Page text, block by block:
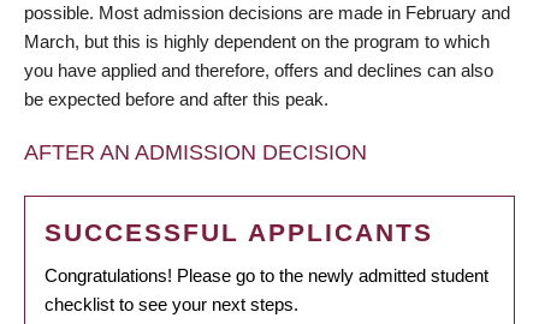
possible. Most admission decisions are made in February and
March, but this is highly dependent on the program to which
you have applied and therefore, offers and declines can also
be expected before and after this peak.
AFTER AN ADMISSION DECISION
SUCCESSFUL APPLICANTS
Congratulations! Please go to the newly admitted student
checklist to see your next steps.